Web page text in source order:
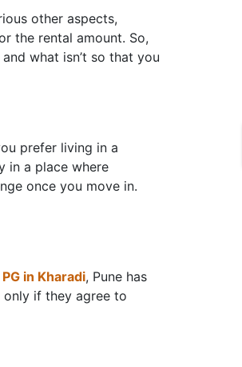
other aspects,
the rental amount. So,
what isn’t so that you
prefer living in a
in a place where
once you move in.
in Kharadi, Pune has
only if they agree to